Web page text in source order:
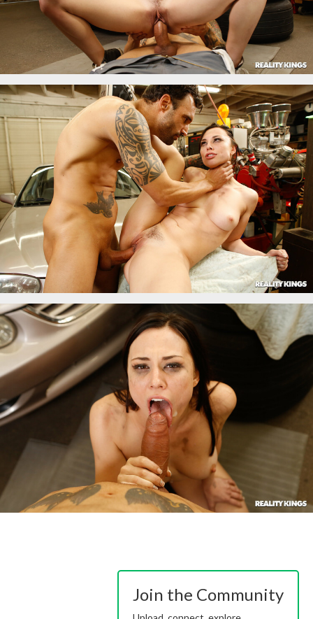
Join the Community